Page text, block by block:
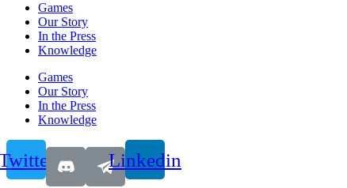
Games
Our Story
In the Press
Knowledge
Games
Our Story
In the Press
Knowledge
Linkedin